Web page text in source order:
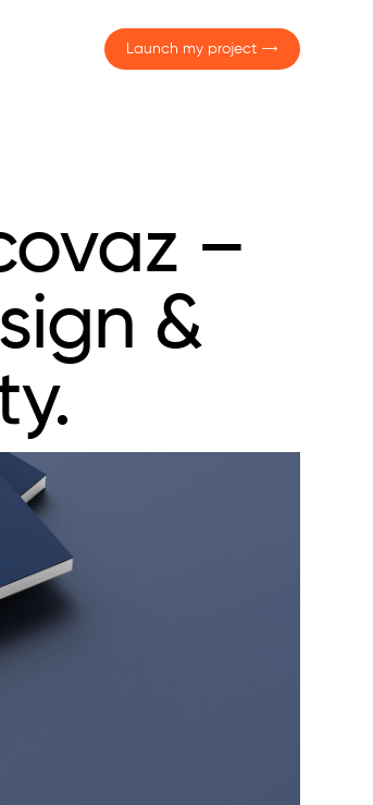
Launch my project
–
&